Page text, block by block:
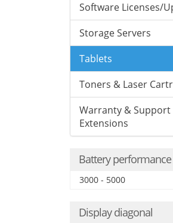
Software Licenses/
Storage Servers
Tablets
Toners & Laser
Warranty & Support
Extensions
Battery performance
3000 - 5000
Display diagonal